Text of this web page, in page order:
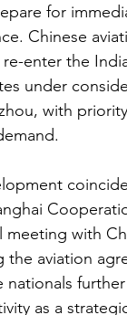
for
Chinese
enter the
under
with
with
aviation
nationals
as a